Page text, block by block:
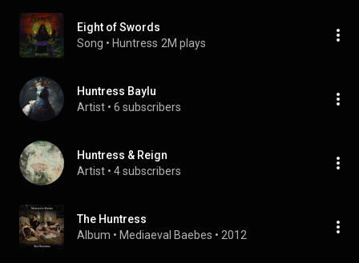
Eight of Swords
Song • Huntress 2M plays
Huntress Baylu
Artist • 6 subscribers
Huntress & Reign
Artist • 4 subscribers
The Huntress
Album • Mediaeval Baebes • 2012